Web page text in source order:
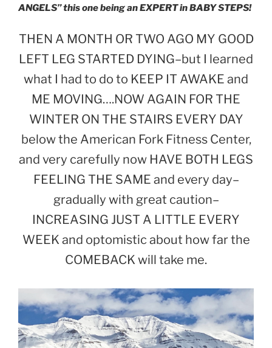
ANGELS” this one being an EXPERT in BABY STEPS!
THEN A MONTH OR TWO AGO MY GOOD
LEFT LEG STARTED DYING–but I learned
what I had to do to KEEP IT AWAKE and
ME MOVING….NOW AGAIN FOR THE
WINTER ON THE STAIRS EVERY DAY
below the American Fork Fitness Center,
and very carefully now HAVE BOTH LEGS
FEELING THE SAME and every day–
gradually with great caution–
INCREASING JUST A LITTLE EVERY
WEEK and optomistic about how far the
COMEBACK will take me.